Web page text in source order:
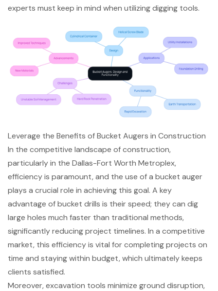
experts must keep in mind when utilizing digging tools.
Leverage the Benefits of Bucket Augers in Construction
In the competitive landscape of construction,
particularly in the Dallas-Fort Worth Metroplex,
efficiency is paramount, and the use of a bucket auger
plays a crucial role in achieving this goal. A key
advantage of bucket drills is their speed; they can dig
large holes much faster than traditional methods,
significantly reducing project timelines. In a competitive
market, this efficiency is vital for completing projects on
time and staying within budget, which ultimately keeps
clients satisfied.
Moreover,excavation tools minimize ground disruption,